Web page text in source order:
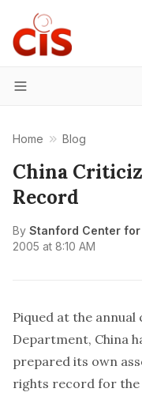
Menu
Home Blog
China
Record
By Stanford Center
2005 at 8:10 AM
Piqued at the annual
Department, China
prepared its own
rights record for